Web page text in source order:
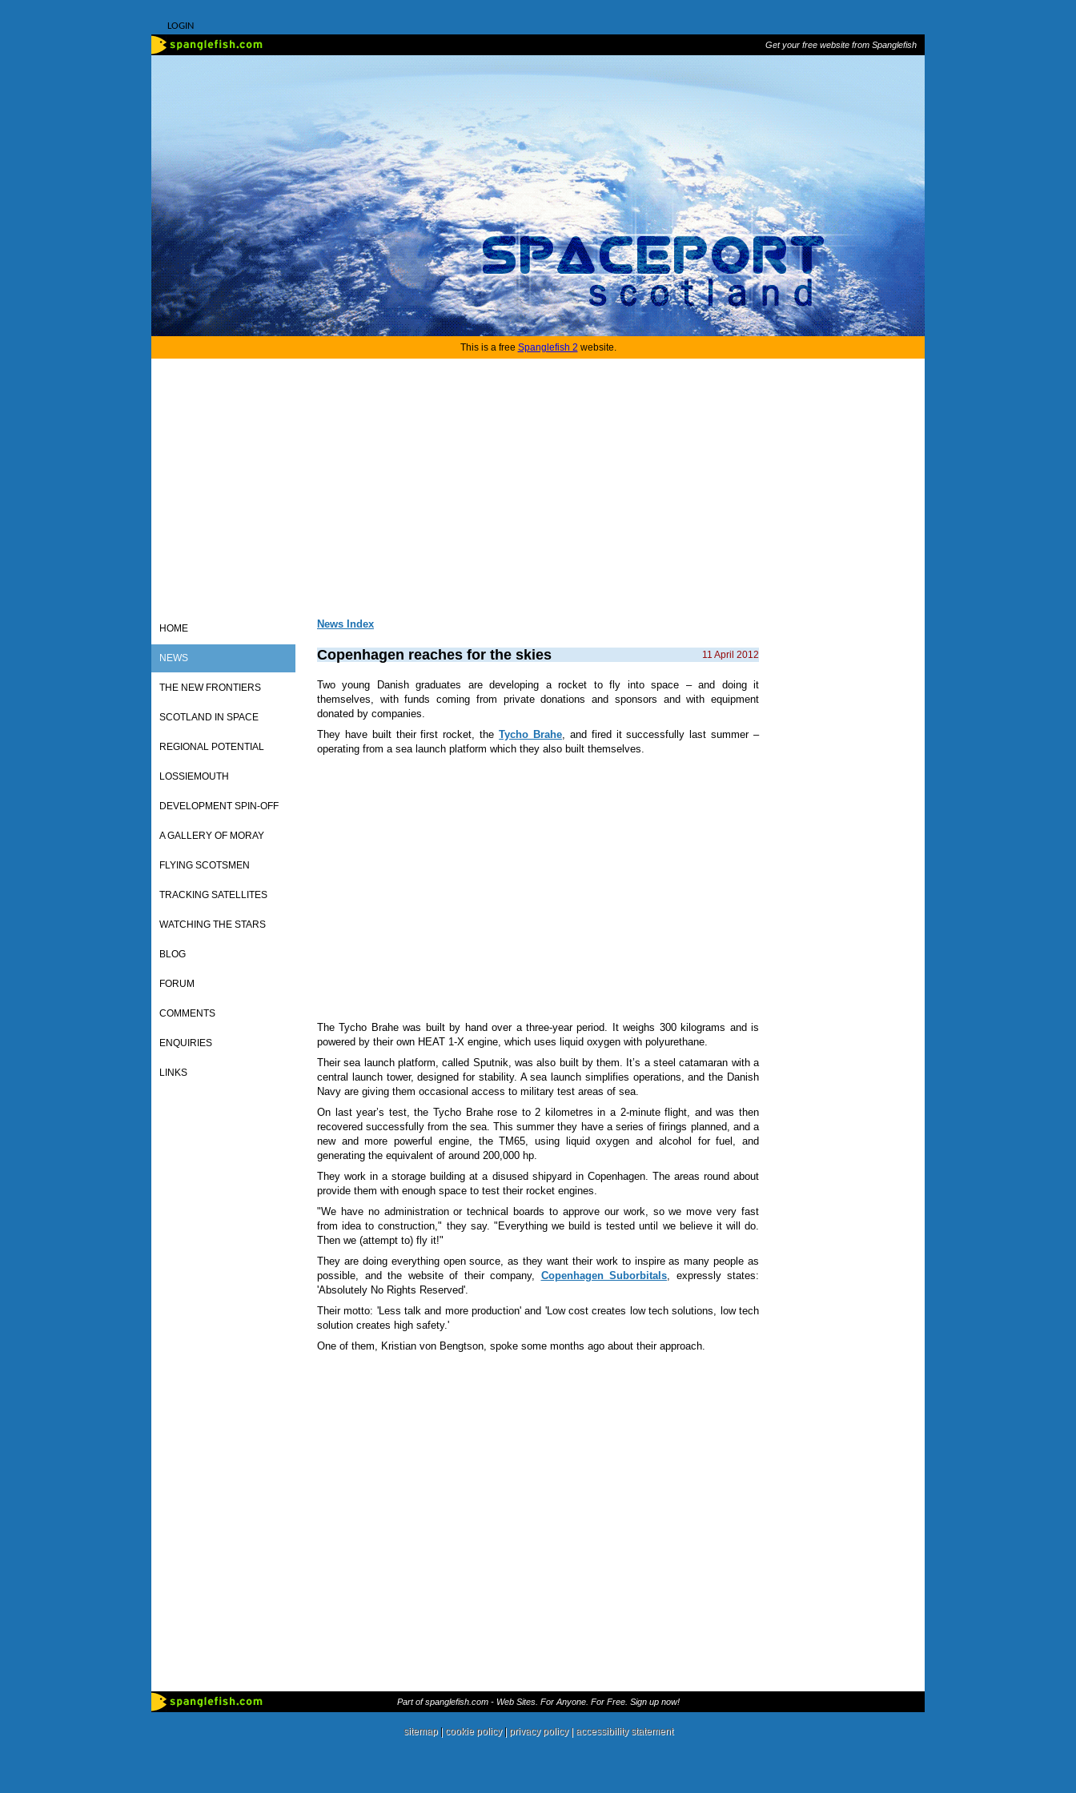
LOGIN
Get your free website from Spanglefish
This is a free Spanglefish 2 website.
HOME
NEWS
THE NEW FRONTIERS
SCOTLAND IN SPACE
REGIONAL POTENTIAL
LOSSIEMOUTH
DEVELOPMENT SPIN-OFF
A GALLERY OF MORAY
FLYING SCOTSMEN
TRACKING SATELLITES
WATCHING THE STARS
BLOG
FORUM
COMMENTS
ENQUIRIES
LINKS
News Index
11 April 2012
Copenhagen reaches for the skies
Two young Danish graduates are developing a rocket to fly into space – and doing it
themselves, with funds coming from private donations and sponsors and with equipment
donated by companies.
They have built their first rocket, theTycho Brahe, and fired it successfully last summer –
operating from a sea launch platform which they also built themselves.
The Tycho Brahe was built by hand over a three-year period. It weighs 300 kilograms and is
powered by their own HEAT 1-X engine, which uses liquid oxygen with polyurethane.
Their sea launch platform, called Sputnik, was also built by them. It’s a steel catamaran with a
central launch tower, designed for stability. A sea launch simplifies operations, and the Danish
Navy are giving them occasional access to military test areas of sea.
On last year’s test, the Tycho Brahe rose to 2 kilometres in a 2-minute flight, and was then
recovered successfully from the sea. This summer they have a series of firings planned, and a
new and more powerful engine, the TM65, using liquid oxygen and alcohol for fuel, and
generating the equivalent of around 200,000 hp.
They work in a storage building at a disused shipyard in Copenhagen. The areas round about
provide them with enough space to test their rocket engines.
"We have no administration or technical boards to approve our work, so we move very fast
from idea to construction," they say. "Everything we build is tested until we believe it will do.
Then we (attempt to) fly it!"
They are doing everything open source, as they want their work to inspire as many people as
possible, and the website of their company, Copenhagen Suborbitals, expressly states:
'Absolutely No Rights Reserved'.
Their motto: 'Less talk and more production' and 'Low cost creates low tech solutions, low tech
solution creates high safety.'
One of them, Kristian von Bengtson, spoke some months ago about their approach.
Part of spanglefish.com - Web Sites. For Anyone. For Free. Sign up now!
sitemap| cookie policy| privacy policy | accessibility statement